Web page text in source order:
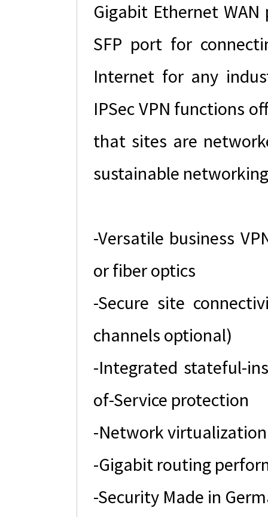
Gigabit Ethernet
SFP port for
Internet for any
IPSec VPN functions
that sites are
sustainable
-Versatile business
or fiber optics
-Secure site
channels optional)
-Integrated stateful-
of-Service protection
-Network virtualization
-Gigabit routing
-Security Made in